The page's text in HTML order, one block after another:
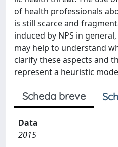
of health professionals
is still scarce and
induced by NPS in
may help to understand
clarify these aspects and
represent a heuristic
Scheda breve
Data
2015